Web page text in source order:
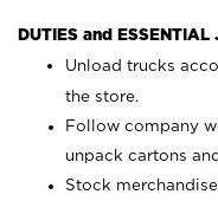
DUTIES and ESSENTIAL
Unload trucks
the store.
Follow company
unpack cartons
Stock